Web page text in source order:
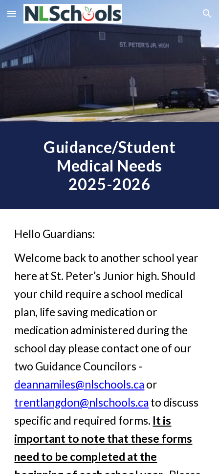
Skip to main content Skip to navigation
Guidance/Student
Medical Needs
2025-2026
Hello Guardians:
Welcome back to another school year
here at St. Peter’s Junior high. Should
your child require a school medical
plan, life saving medication or
medication administered during the
school day please contact one of our
two Guidance Councilors -
deannamiles@nlschools.ca or
trentlangdon@nlschools.ca to discuss
specific and required forms. It is
important to note that these forms
need to be completed at the